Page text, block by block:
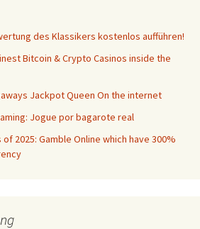
des Klassikers kostenlos aufführen!
Bitcoin & Crypto Casinos inside the
Jackpot Queen On the internet
Jogue por bagarote real
2025: Gamble Online which have 300%